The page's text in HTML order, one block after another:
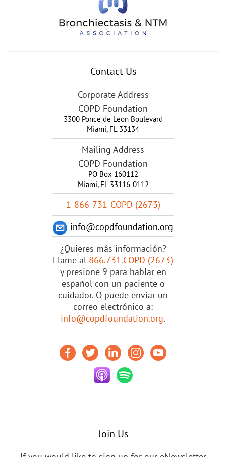
Contact Us
Corporate Address
COPD Foundation
3300 Ponce de Leon Boulevard
Miami, FL 33134
Mailing Address
COPD Foundation
PO Box 160112
Miami, FL 33116-0112
1-866-731-COPD (2673)
info@copdfoundation.org
¿Quieres más información?
Llame al 866.731.COPD (2673)
y presione 9 para hablar en
español con un paciente o
cuidador. O puede enviar un
correo electrónico a:
info@copdfoundation.org.
Join Us